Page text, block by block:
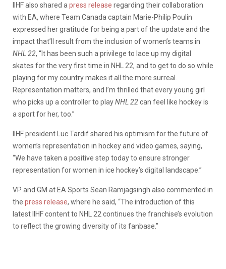
IIHF also shared a press release regarding their collaboration
with EA, where Team Canada captain Marie-Philip Poulin
expressed her gratitude for being a part of the update and the
impact that’ll result from the inclusion of women’s teams in
NHL 22, “It has been such a privilege to lace up my digital
skates for the very first time in NHL 22, and to get to do so while
playing for my country makes it all the more surreal.
Representation matters, and I’m thrilled that every young girl
who picks up a controller to playNHL 22can feel like hockey is
a sport for her, too.”
IIHF president Luc Tardif shared his optimism for the future of
women’s representation in hockey and video games, saying,
“We have taken a positive step today to ensure stronger
representation for women in ice hockey’s digital landscape.”
VP and GM at EA Sports Sean Ramjagsingh also commented in
the press release, where he said, “The introduction of this
latest IIHF content to NHL 22 continues the franchise’s evolution
to reflect the growing diversity of its fanbase.”